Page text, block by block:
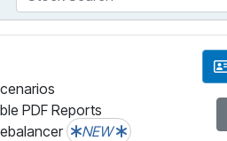
PDF Reports
NEW